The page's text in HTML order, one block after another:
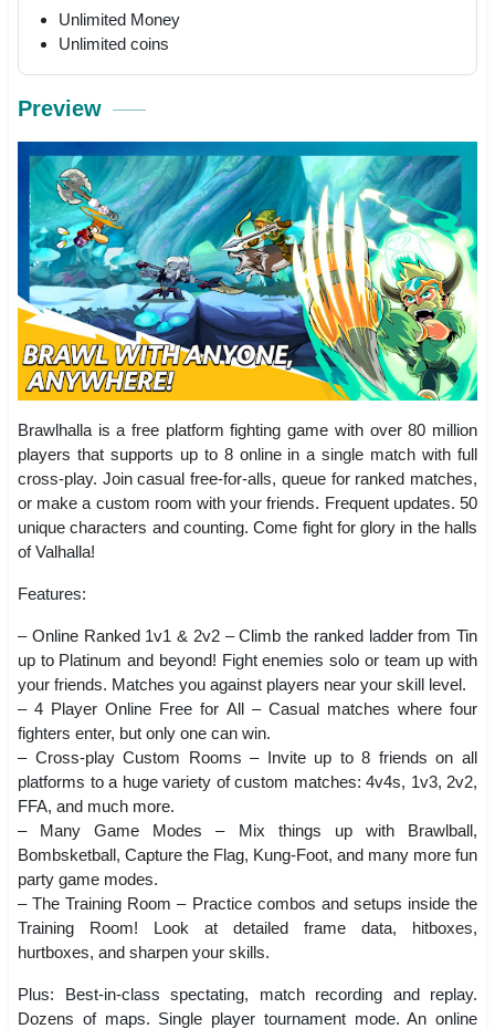
Unlimited Money
Unlimited coins
Preview
Brawlhalla is a free platform fighting game with over 80 million
players that supports up to 8 online in a single match with full
cross-play. Join casual free-for-alls, queue for ranked matches,
or make a custom room with your friends. Frequent updates. 50
unique characters and counting. Come fight for glory in the halls
of Valhalla!
Features:
– Online Ranked 1v1 & 2v2 – Climb the ranked ladder from Tin
up to Platinum and beyond! Fight enemies solo or team up with
your friends. Matches you against players near your skill level.
– 4 Player Online Free for All – Casual matches where four
fighters enter, but only one can win.
– Cross-play Custom Rooms – Invite up to 8 friends on all
platforms to a huge variety of custom matches: 4v4s, 1v3, 2v2,
FFA, and much more.
– Many Game Modes – Mix things up with Brawlball,
Bombsketball, Capture the Flag, Kung-Foot, and many more fun
party game modes.
– The Training Room – Practice combos and setups inside the
Training Room! Look at detailed frame data, hitboxes,
hurtboxes, and sharpen your skills.
Plus: Best-in-class spectating, match recording and replay.
Dozens of maps. Single player tournament mode. An online